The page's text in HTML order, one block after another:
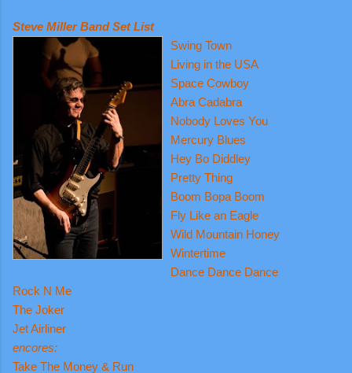
Steve Miller Band Set List
Swing Town
Living in the USA
Space Cowboy
Abra Cadabra
Nobody Loves You
Mercury Blues
Hey Bo Diddley
Pretty Thing
Boom Bopa Boom
Fly Like an Eagle
Wild Mountain Honey
Wintertime
Dance Dance Dance
Rock N Me
The Joker
Jet Airliner
encores:
Take The Money & Run